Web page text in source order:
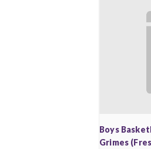
Boys
Grimes